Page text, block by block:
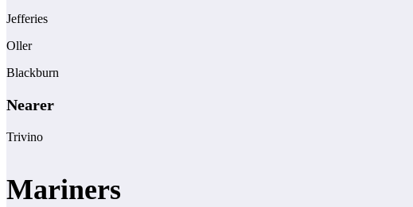
Jefferies
Oller
Blackburn
Nearer
Trivino
Mariners